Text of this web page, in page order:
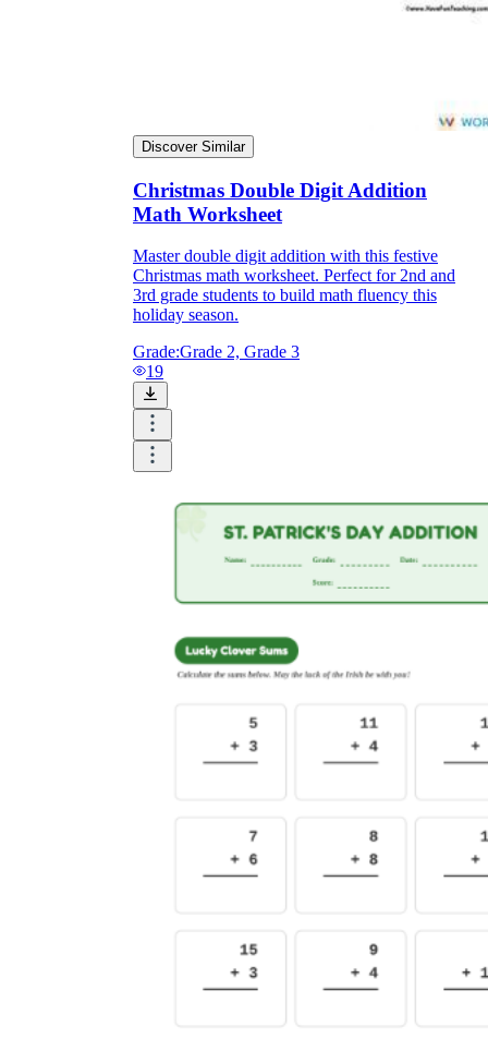
Discover Similar
Christmas Double Digit Addition
Math Worksheet
Master double digit addition with this festive
Christmas math worksheet. Perfect for 2nd and
3rd grade students to build math fluency this
holiday season.
Grade:Grade 2, Grade 3
19